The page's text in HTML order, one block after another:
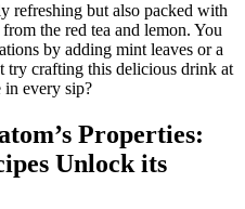
refreshing but also packed with
the red tea and lemon. You
by adding mint leaves or a
try crafting this delicious drink at
in every sip?
Properties:
Unlock its